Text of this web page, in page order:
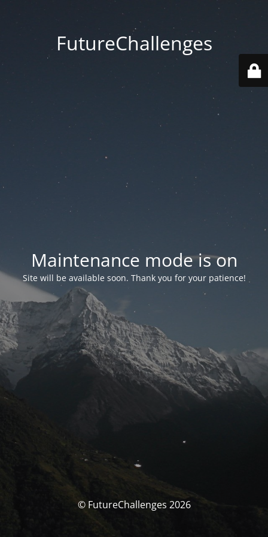
FutureChallenges
Maintenance mode is on
Site will be available soon. Thank you for your patience!
© FutureChallenges 2026